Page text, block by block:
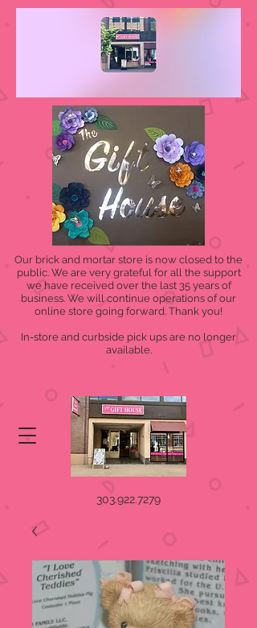
Our brick and mortar store is now closed to the
public. We are very grateful for all the support
we have received over the last 35 years of
business. We will continue operations of our
online store going forward. Thank you!
In-store and curbside pick ups are no longer
available.
303.922.7279